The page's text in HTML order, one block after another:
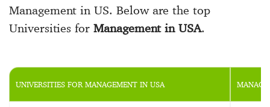
Management in US. Below are the top
Universities for Management in USA.
UNIVERSITIES FOR MANAGEMENT IN USA